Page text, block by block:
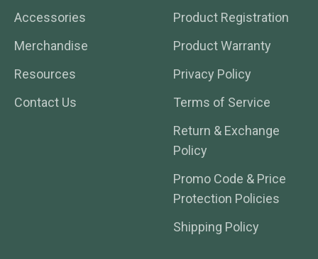
Accessories
Merchandise
Resources
Contact Us
Product Registration
Product Warranty
Privacy Policy
Terms of Service
Return & Exchange
Policy
Promo Code & Price
Protection Policies
Shipping Policy